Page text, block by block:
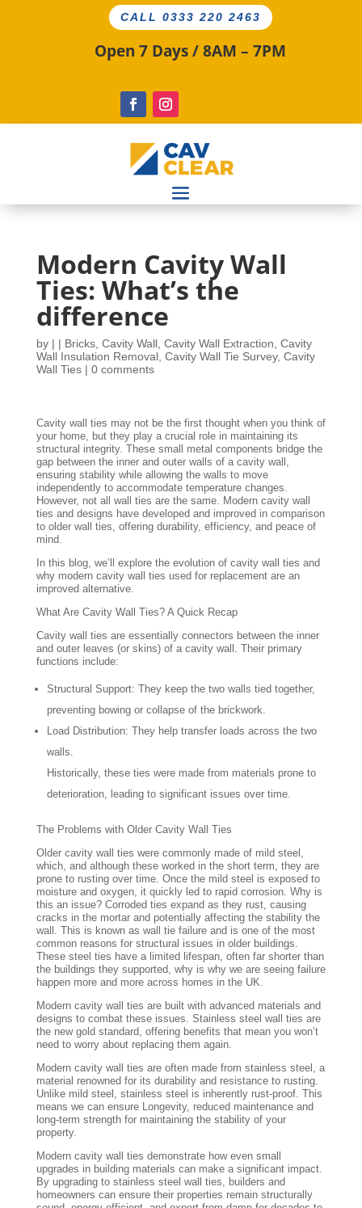
CALL 0333 220 2463
Open 7 Days / 8AM – 7PM
Modern Cavity Wall
Ties: What’s the
difference
by | | Bricks, Cavity Wall, Cavity Wall Extraction, Cavity
Wall Insulation Removal, Cavity Wall Tie Survey, Cavity
Wall Ties| 0 comments
Cavity wall ties may not be the first thought when you think of
your home, but they play a crucial role in maintaining its
structural integrity. These small metal components bridge the
gap between the inner and outer walls of a cavity wall,
ensuring stability while allowing the walls to move
independently to accommodate temperature changes.
However, not all wall ties are the same. Modern cavity wall
ties and designs have developed and improved in comparison
to older wall ties, offering durability, efficiency, and peace of
mind.
In this blog, we’ll explore the evolution of cavity wall ties and
why modern cavity wall ties used for replacement are an
improved alternative.
What Are Cavity Wall Ties? A Quick Recap
Cavity wall ties are essentially connectors between the inner
and outer leaves (or skins) of a cavity wall. Their primary
functions include:
Structural Support: They keep the two walls tied together,
preventing bowing or collapse of the brickwork.
Load Distribution: They help transfer loads across the two
walls.
Historically, these ties were made from materials prone to
deterioration, leading to significant issues over time.
The Problems with Older Cavity Wall Ties
Older cavity wall ties were commonly made of mild steel,
which, and although these worked in the short term, they are
prone to rusting over time. Once the mild steel is exposed to
moisture and oxygen, it quickly led to rapid corrosion. Why is
this an issue? Corroded ties expand as they rust, causing
cracks in the mortar and potentially affecting the stability the
wall. This is known as wall tie failure and is one of the most
common reasons for structural issues in older buildings.
These steel ties have a limited lifespan, often far shorter than
the buildings they supported, why is why we are seeing failure
happen more and more across homes in the UK.
Modern cavity wall ties are built with advanced materials and
designs to combat these issues. Stainless steel wall ties are
the new gold standard, offering benefits that mean you won’t
need to worry about replacing them again.
Modern cavity wall ties are often made from stainless steel, a
material renowned for its durability and resistance to rusting.
Unlike mild steel, stainless steel is inherently rust-proof. This
means we can ensure Longevity, reduced maintenance and
long-term strength for maintaining the stability of your
property.
Modern cavity wall ties demonstrate how even small
upgrades in building materials can make a significant impact.
By upgrading to stainless steel wall ties, builders and
homeowners can ensure their properties remain structurally